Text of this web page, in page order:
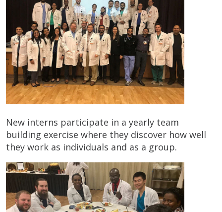
New interns participate in a yearly team
building exercise where they discover how well
they work as individuals and as a group.